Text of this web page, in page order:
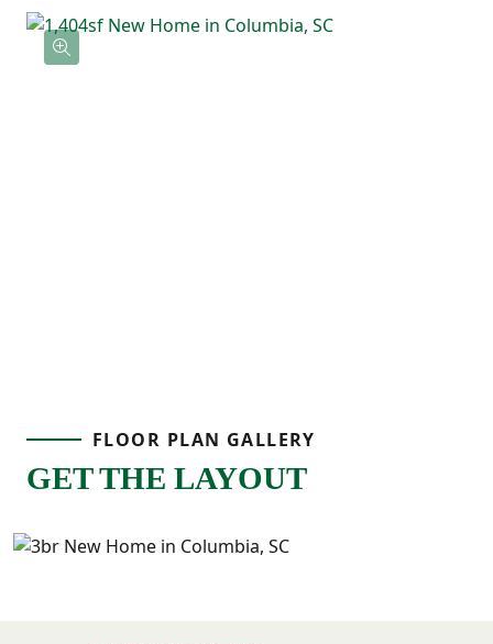
FLOOR PLAN GALLERY
GET THE LAYOUT